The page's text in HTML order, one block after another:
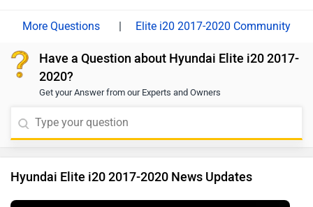
| Elite i20 2017-2020 Community
Have a Question about Hyundai Elite i20 2017-
2020?
Get your Answer from our Experts and Owners
Hyundai Elite i20 2017-2020 News Updates